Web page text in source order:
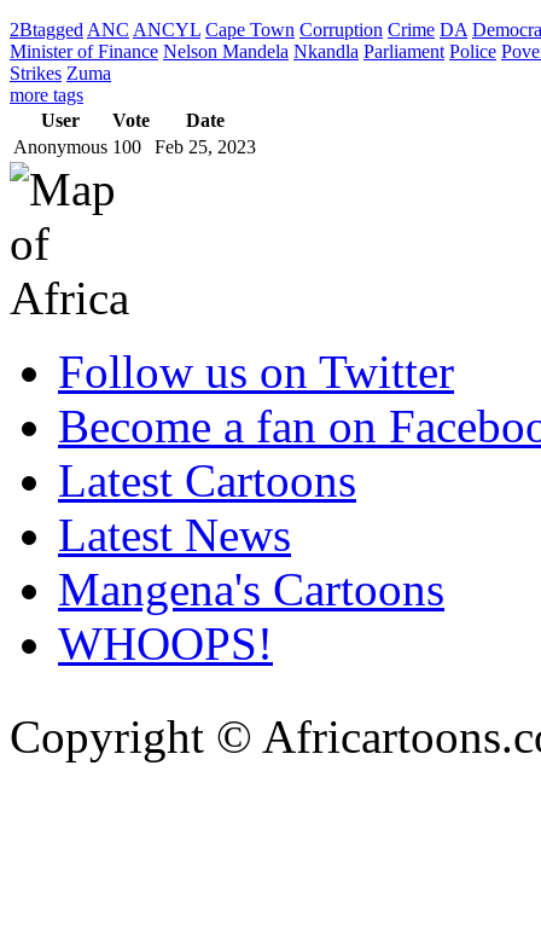
2Btagged ANC ANCYL Cape Town Corruption Crime DA
Minister of Finance Nelson Mandela Nkandla Parliament Police
Strikes Zuma
more tags
User
Vote
Date
Anonymous 100 Feb 25, 2023
Follow us on Twitter
Become a fan on
Latest Cartoons
Latest News
Mangena's Cartoons
WHOOPS!
Copyright ©